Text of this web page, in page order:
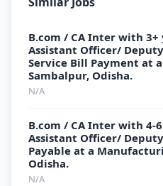
B.com / CA Inter with 3+
Assistant Officer/
Service Bill Payment at
Sambalpur, Odisha.
N/A
B.com / CA Inter with 4-
Assistant Officer/
Payable at a
Odisha.
N/A